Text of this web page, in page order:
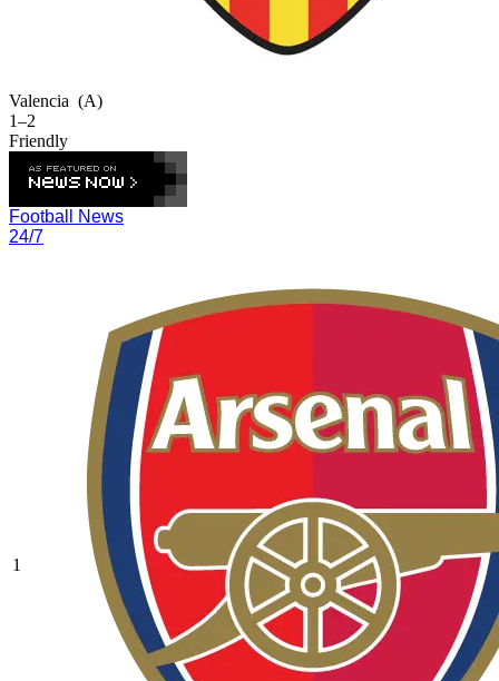
Valencia (A)
1–2
Friendly
Football News
24/7
1